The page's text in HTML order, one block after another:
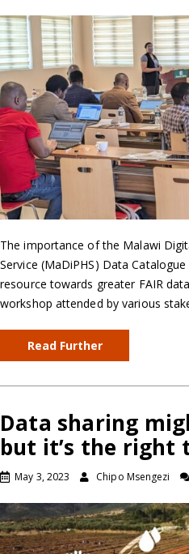
The importance of the Malawi
Service (MaDiPHS) Data
resource towards greater FAIR
workshop attended by various
Read Further
Data sharing
but it’s the right
May 3, 2023 Chipo Msengezi